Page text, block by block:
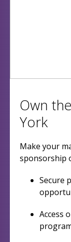
Own
York
Make your
sponsorship
Secure
Access